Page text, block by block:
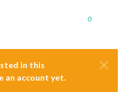
0
in this
an account yet.